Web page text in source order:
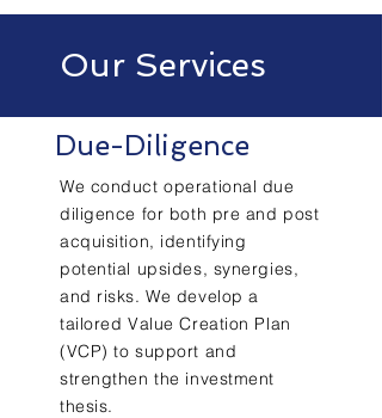
Our Services
Due-Diligence
We conduct operational due
diligence for both pre and post
acquisition, identifying
potential upsides, synergies,
and risks. We develop a
tailored Value Creation Plan
(VCP) to support and
strengthen the investment
thesis.